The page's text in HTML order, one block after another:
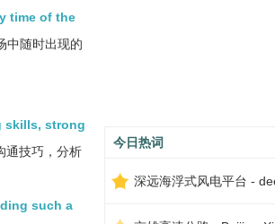
time of the
中随时出现的
skills, strong
通技巧，分析
such a
今日热词